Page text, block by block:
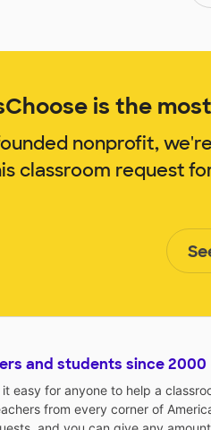
is the
nonprofit,
classroom request
and students since 2000
easy for anyone to help a
from every corner of